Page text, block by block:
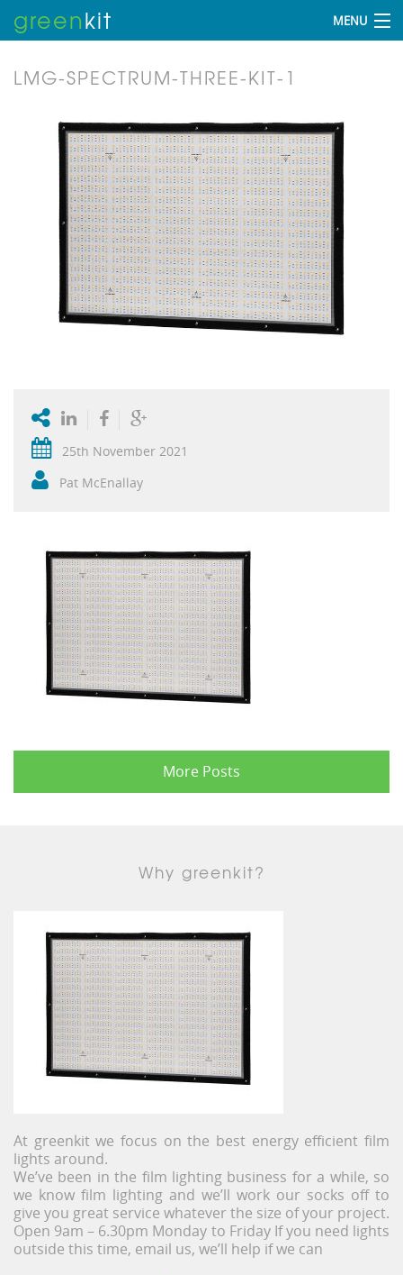
greenkit MENU
LMG-SPECTRUM-THREE-KIT-1
25th November 2021
Pat McEnallay
More Posts
Why greenkit?
At greenkit we focus on the best energy efficient film
lights around.
We’ve been in the film lighting business for a while, so
we know film lighting and we’ll work our socks off to
give you great service whatever the size of your project.
Open 9am – 6.30pm Monday to Friday If you need lights
outside this time, email us, we’ll help if we can